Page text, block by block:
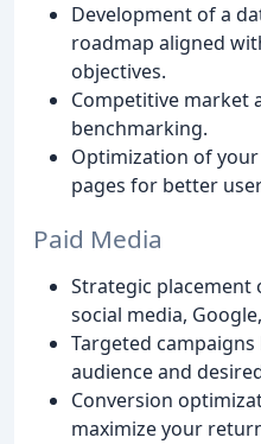
Development of a
roadmap aligned
objectives.
Competitive market
benchmarking.
Optimization of
pages for better
Paid Media
Strategic placement
social media,
Targeted
audience and
Conversion
maximize your